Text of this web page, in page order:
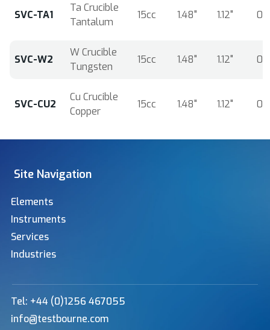
SVC-TA1
Ta Crucible
Tantalum
15cc 1.48" 1.12"
SVC-W2
W Crucible
Tungsten
15cc 1.48" 1.12"
SVC-CU2
Cu Crucible
Copper
15cc 1.48" 1.12"
Site Navigation
Elements
Instruments
Services
Industries
Tel: +44 (0)1256 467055
info@testbourne.com